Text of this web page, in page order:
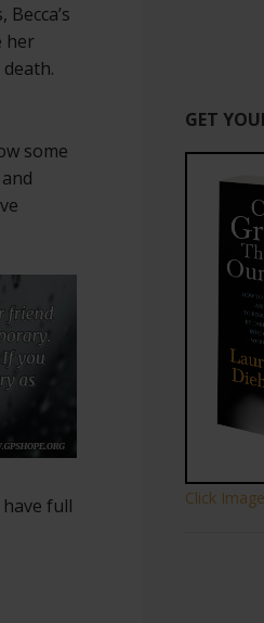
her
some
full
GET
Click